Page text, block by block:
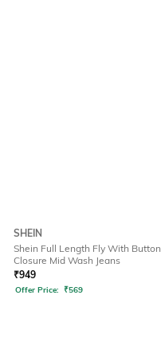
SHEIN
Shein Full Length Fly With Button
Closure Mid Wash Jeans
₹949
Offer Price: ₹569